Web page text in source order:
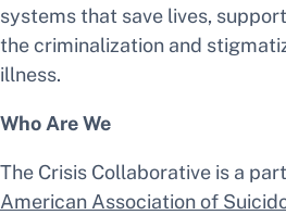
systems that save lives,
the criminalization and
illness.
Who Are We
The Crisis Collaborative is a
American Association of